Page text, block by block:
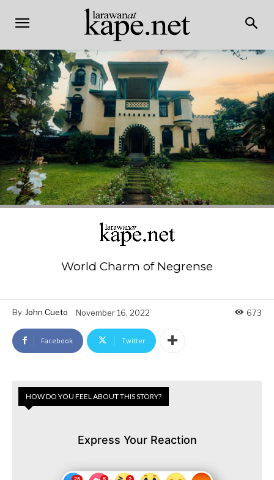
World Charm of Negrense
By John Cueto November 16, 2022 673
Facebook Twitter
HOW DO YOU FEEL ABOUT THIS STORY?
Express Your Reaction